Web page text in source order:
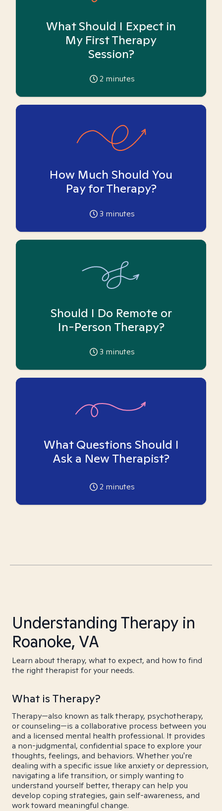
What Should I Expect in
My First Therapy
Session?
2 minutes
How Much Should You
Pay for Therapy?
3 minutes
Should I Do Remote or
In-Person Therapy?
3 minutes
What Questions Should I
Ask a New Therapist?
2 minutes
Understanding Therapy in
Roanoke, VA
Learn about therapy, what to expect, and how to find
the right therapist for your needs.
What is Therapy?
Therapy—also known as talk therapy, psychotherapy,
or counseling—is a collaborative process between you
and a licensed mental health professional. It provides
a non-judgmental, confidential space to explore your
thoughts, feelings, and behaviors. Whether you're
dealing with a specific issue like anxiety or depression,
navigating a life transition, or simply wanting to
understand yourself better, therapy can help you
develop coping strategies, gain self-awareness, and
work toward meaningful change.